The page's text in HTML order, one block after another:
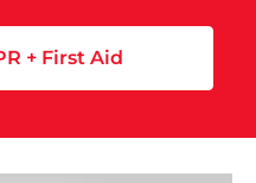
+ First Aid